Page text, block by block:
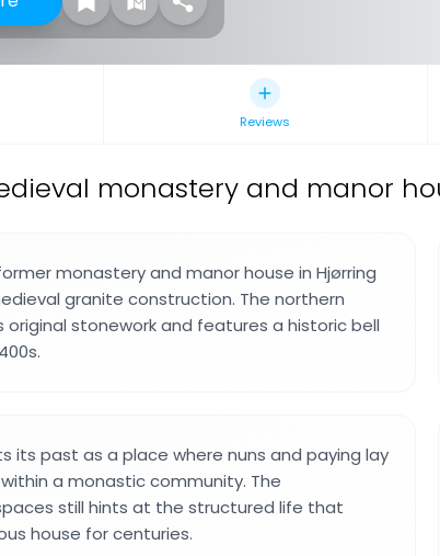
Reviews
monastery and manor
monastery and manor house in Hjørring
granite construction. The northern
stonework and features a historic bell
its past as a place where nuns and paying lay
a monastic community. The
still hints at the structured life that
house for centuries.